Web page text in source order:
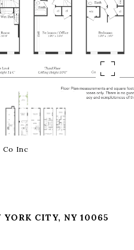
Co Inc
YORK CITY, NY 10065